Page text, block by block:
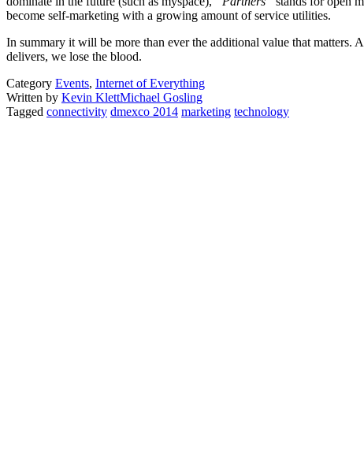
become self-marketing with a growing amount of service utilities.
In summary it will be more than ever the additional value that matters.
delivers, we lose the blood.
Category Events, Internet of Everything
Written by Kevin KlettMichael Gosling
Tagged connectivity dmexco 2014 marketing technology